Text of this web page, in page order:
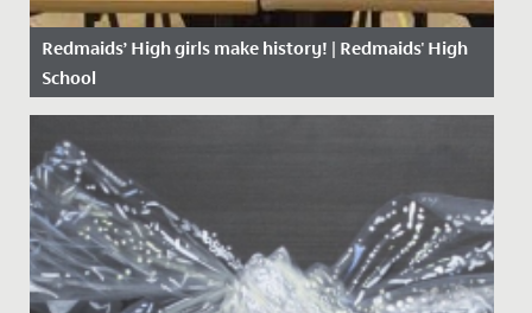
Redmaids’ High girls make history! | Redmaids' High
School
Date Posted: 23 November, 2020